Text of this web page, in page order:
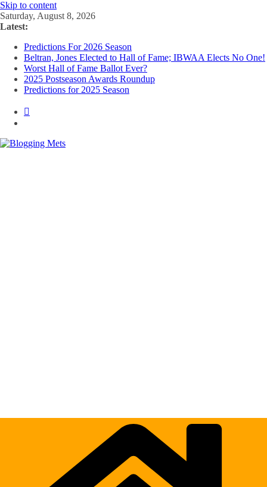
Skip to content
Saturday, August 8, 2026
Latest:
Predictions For 2026 Season
Beltran, Jones Elected to Hall of Fame; IBWAA Elects No One!
Worst Hall of Fame Ballot Ever?
2025 Postseason Awards Roundup
Predictions for 2025 Season